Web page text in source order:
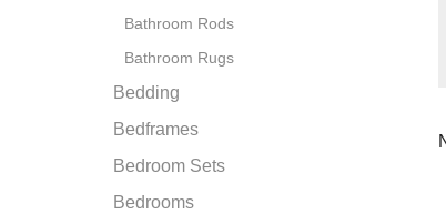
Bathroom Rods
Bathroom Rugs
Bedding
Bedframes
Bedroom Sets
Bedrooms